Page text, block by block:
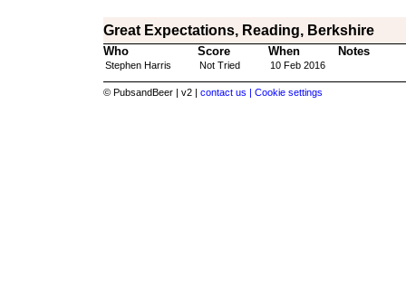
Great Expectations, Reading, Berkshire
Who Score When Notes
Stephen Harris Not Tried 10 Feb 2016
© PubsandBeer | v2 | contact us | Cookie settings